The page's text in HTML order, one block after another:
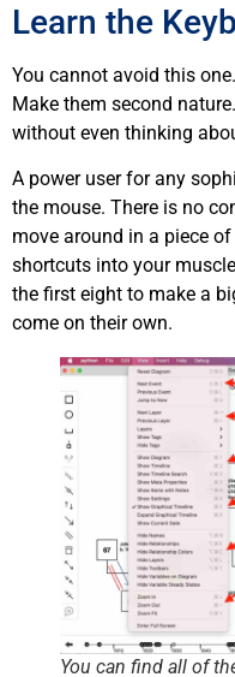
Learn the
You cannot avoid this
Make them second
without even thinking
A power user for any
the mouse. There is no
move around in a piece
shortcuts into your
the first eight to make a
come on their own.
You can find all of